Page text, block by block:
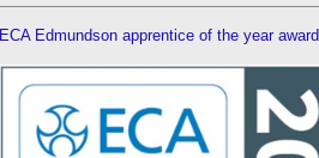
ECA Edmundson apprentice of the year award